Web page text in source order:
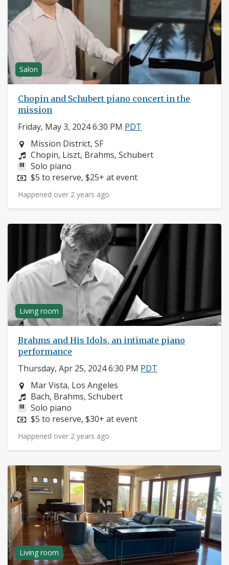
Salon
Chopin and Schubert piano concert in the
mission
Friday, May 3, 2024 6:30 PM PDT
Neighborhood:
Mission District, SF
Composers:
Chopin, Liszt, Brahms, Schubert
Instruments:
Solo piano
Price:
$5 to reserve, $25+ at event
Happened over 2 years ago
Living room
Brahms and His Idols, an intimate piano
performance
Thursday, Apr 25, 2024 6:30 PM PDT
Neighborhood:
Mar Vista, Los Angeles
Composers:
Bach, Brahms, Schubert
Instruments:
Solo piano
Price:
$5 to reserve, $30+ at event
Happened over 2 years ago
Living room